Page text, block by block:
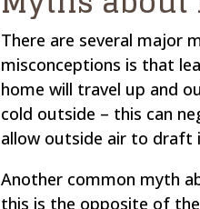
There are several major
misconceptions is that
home will travel up and
cold outside – this can
allow outside air to draft
Another common myth
this is the opposite of